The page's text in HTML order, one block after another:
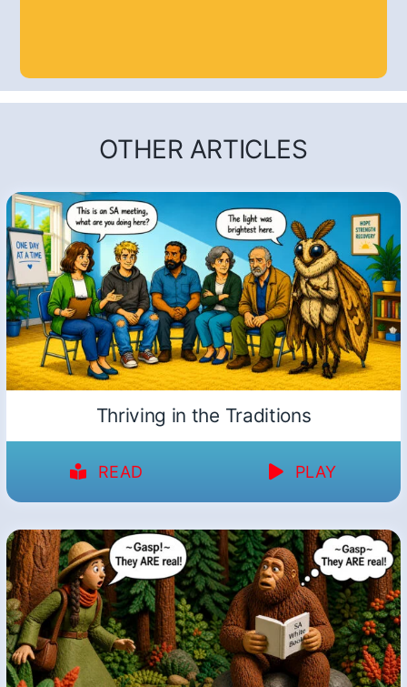
OTHER ARTICLES
Thriving in the Traditions
READ PLAY